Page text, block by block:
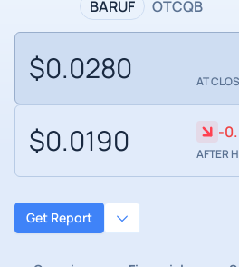
BARUF OTCQB
$0.0280 AT
$0.0190 -
AFTER
Get Report